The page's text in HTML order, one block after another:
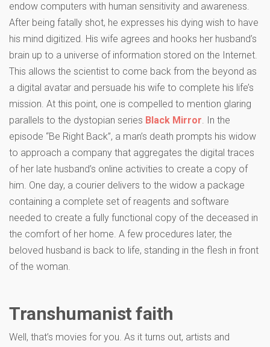
endow computers with human sensitivity and awareness.
After being fatally shot, he expresses his dying wish to have
his mind digitized. His wife agrees and hooks her husband’s
brain up to a universe of information stored on the Internet.
This allows the scientist to come back from the beyond as
a digital avatar and persuade his wife to complete his life’s
mission. At this point, one is compelled to mention glaring
parallels to the dystopian series Black Mirror. In the
episode “Be Right Back”, a man’s death prompts his widow
to approach a company that aggregates the digital traces
of her late husband’s online activities to create a copy of
him. One day, a courier delivers to the widow a package
containing a complete set of reagents and software
needed to create a fully functional copy of the deceased in
the comfort of her home. A few procedures later, the
beloved husband is back to life, standing in the flesh in front
of the woman.
Transhumanist faith
Well, that’s movies for you. As it turns out, artists and